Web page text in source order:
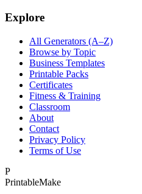
Explore
All Generators (A–Z)
Browse by Topic
Business Templates
Printable Packs
Certificates
Fitness & Training
Classroom
About
Contact
Privacy Policy
Terms of Use
P
PrintableMake